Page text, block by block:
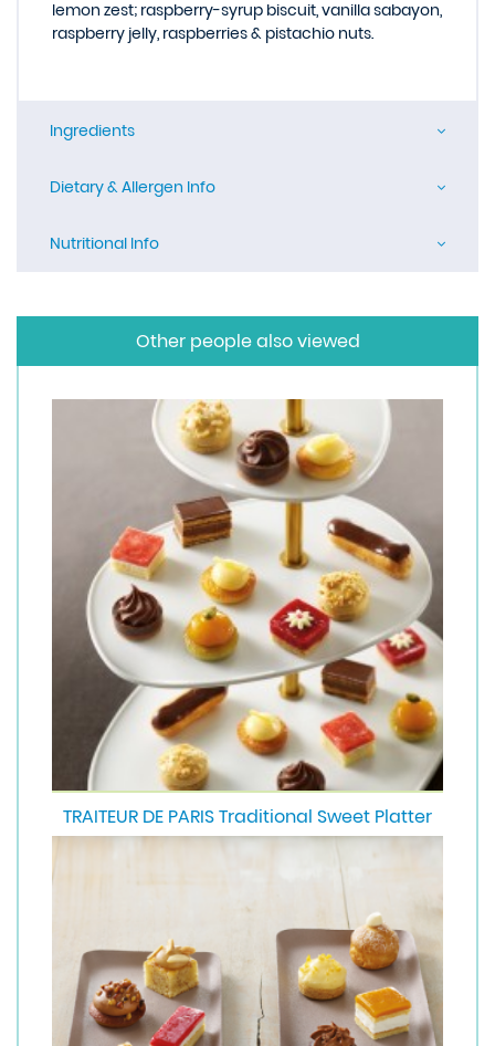
lemon zest; raspberry-syrup biscuit, vanilla sabayon,
raspberry jelly, raspberries & pistachio nuts.
Ingredients
Dietary & Allergen Info
Nutritional Info
Other people also viewed
TRAITEUR DE PARIS Traditional Sweet Platter